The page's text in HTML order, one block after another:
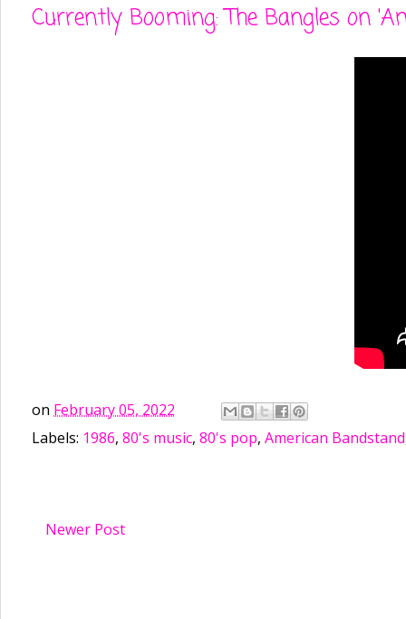
Currently Booming: The Bangles on
on February 05, 2022
Labels: 1986, 80's music, 80's pop, American Bandstand
Newer Post